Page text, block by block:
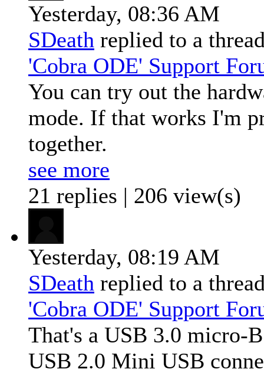
Yesterday, 08:36 AM
SDeath replied to a
'Cobra ODE' Support
You can try out the
mode. If that works I'm
together.
see more
21 replies | 206 view(s)
Yesterday, 08:19 AM
SDeath replied to a
'Cobra ODE' Support
That's a USB 3.0 micro-
USB 2.0 Mini USB